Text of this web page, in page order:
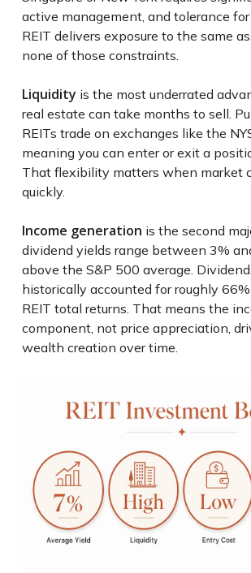
active management, and tolerance
REIT delivers exposure to the same
none of those constraints.
Liquidity is the most underrated
real estate can take months to sell.
REITs trade on exchanges like the
meaning you can enter or exit a
That flexibility matters when market
quickly.
Income generation is the second
dividend yields range between 3%
above the S&P 500 average.
historically accounted for roughly
REIT total returns. That means the
component, not price appreciation,
wealth creation over time.